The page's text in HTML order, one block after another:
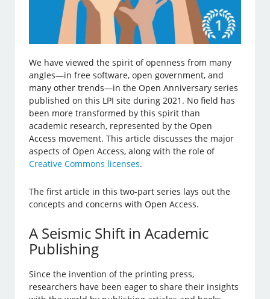
We have viewed the spirit of openness from many
angles—in free software, open government, and
many other trends—in the Open Anniversary series
published on this LPI site during 2021. No field has
been more transformed by this spirit than
academic research, represented by the Open
Access movement. This article discusses the major
aspects of Open Access, along with the role of
Creative Commons licenses.
The first article in this two-part series lays out the
concepts and concerns with Open Access.
A Seismic Shift in Academic
Publishing
Since the invention of the printing press,
researchers have been eager to share their insights